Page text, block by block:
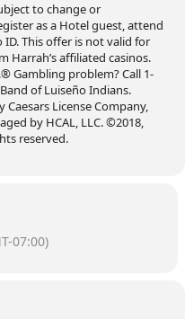
to change or
as a Hotel guest, attend
This offer is not valid for
Harrah’s affiliated casinos.
Gambling problem? Call 1-
of Luiseño Indians.
License Company,
by HCAL, LLC. ©2018,
reserved.
07:00)